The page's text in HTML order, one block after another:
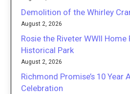
Demolition of the Whirley
August 2, 2026
Rosie the Riveter WWII
Historical Park
August 2, 2026
Richmond Promise’s 10 Year
Celebration